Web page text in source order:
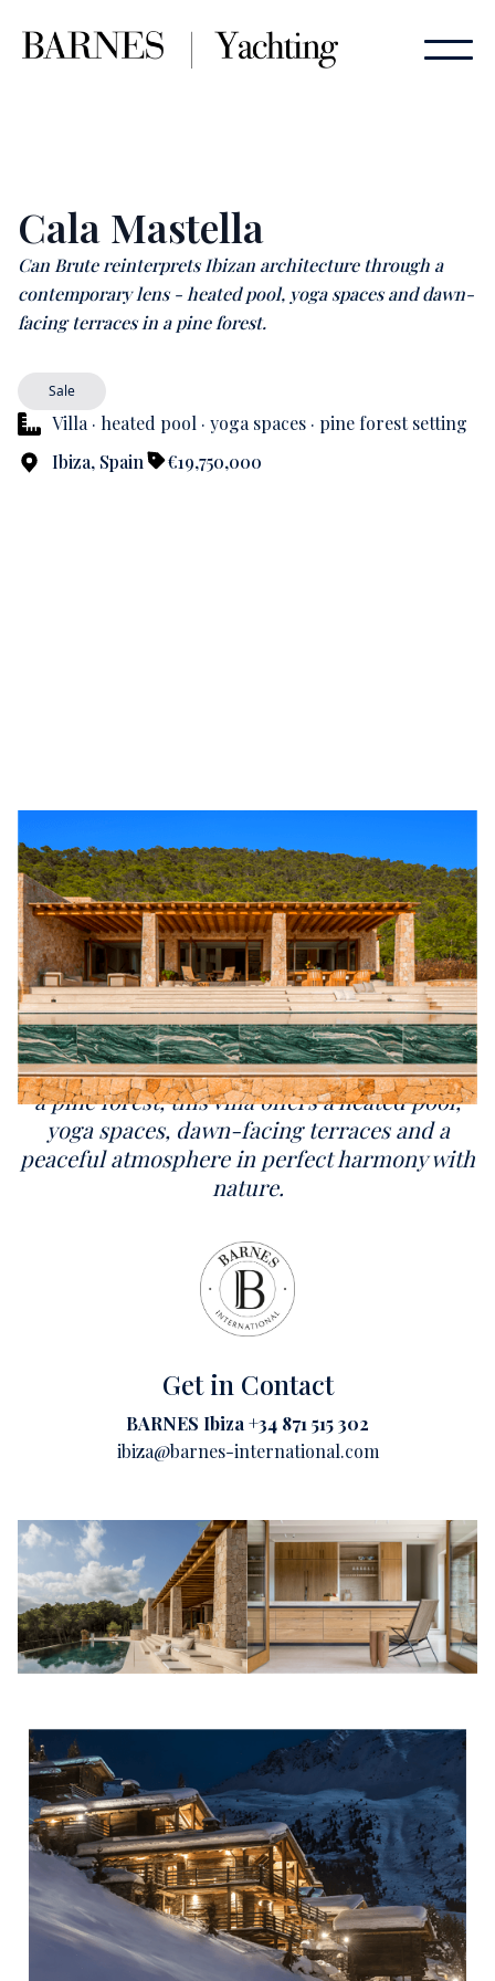
Cala Mastella
Can Brute reinterprets Ibizan architecture through a
contemporary lens - heated pool, yoga spaces and dawn-
facing terraces in a pine forest.
Sale
Villa · heated pool · yoga spaces · pine forest setting
Ibiza, Spain
€19,750,000
Overlooking Cala Mastella, Can Brute
reinterprets traditional Ibizan architecture
through a contemporary lens. Nestled within
a pine forest, this villa offers a heated pool,
yoga spaces, dawn-facing terraces and a
peaceful atmosphere in perfect harmony with
nature.
Get in Contact
BARNES Ibiza +34 871 515 302
ibiza@barnes-international.com